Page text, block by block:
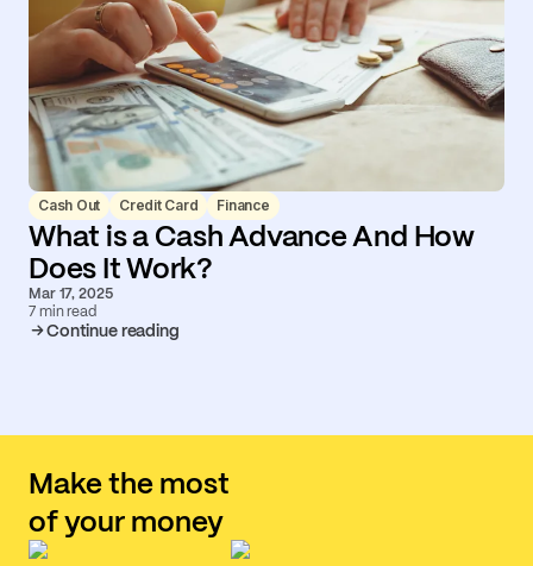
Cash Out Credit Card Finance
What is a Cash Advance And How
Does It Work?
Mar 17, 2025
7 min read
Continue reading
Make the most
of your money